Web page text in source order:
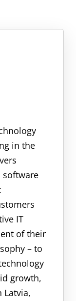
in the
software
IT
of their
– to
growth,
Latvia,